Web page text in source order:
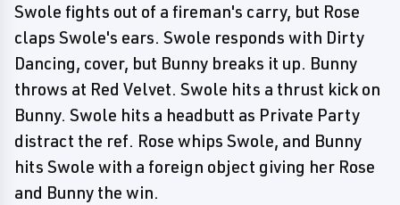
Swole fights out of a fireman's carry, but Rose
claps Swole's ears. Swole responds with Dirty
Dancing, cover, but Bunny breaks it up. Bunny
throws at Red Velvet. Swole hits a thrust kick on
Bunny. Swole hits a headbutt as Private Party
distract the ref. Rose whips Swole, and Bunny
hits Swole with a foreign object giving her Rose
and Bunny the win.